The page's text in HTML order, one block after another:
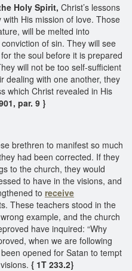
Holy Spirit, Christ’s lessons
His mission of love. Those
will be melted into
of sin. They will see
the soul before it is prepared
will not be too self-sufficient
dealing with one another, they
which Christ revealed in His
par. 9 }
brethren to manifest so much
had been corrected. If they
to the church, they would
to have in the visions, and
to receive
These teachers stood in the
example, and the church
have inquired: “Why
when we are following
opened for Satan to tempt
{ 1T 233.2}